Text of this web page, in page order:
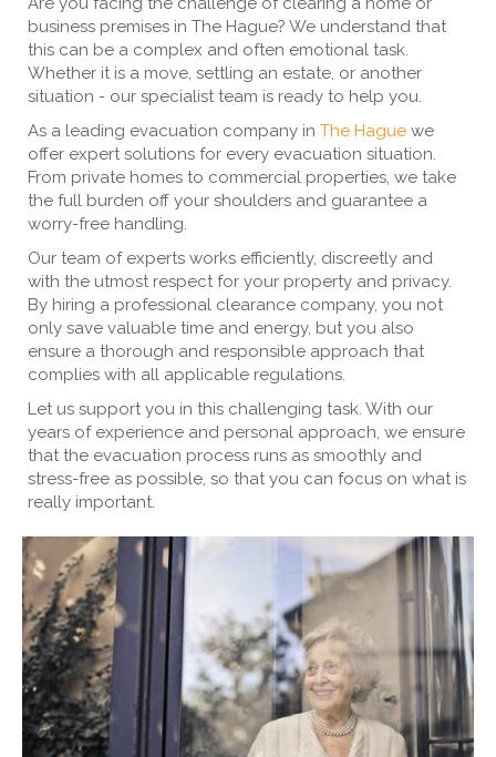
business premises in The Hague? We understand that
this can be a complex and often emotional task.
Whether it is a move, settling an estate, or another
situation - our specialist team is ready to help you.
As a leading evacuation company in The Hague we
offer expert solutions for every evacuation situation.
From private homes to commercial properties, we take
the full burden off your shoulders and guarantee a
worry-free handling.
Our team of experts works efficiently, discreetly and
with the utmost respect for your property and privacy.
By hiring a professional clearance company, you not
only save valuable time and energy, but you also
ensure a thorough and responsible approach that
complies with all applicable regulations.
Let us support you in this challenging task. With our
years of experience and personal approach, we ensure
that the evacuation process runs as smoothly and
stress-free as possible, so that you can focus on what is
really important.